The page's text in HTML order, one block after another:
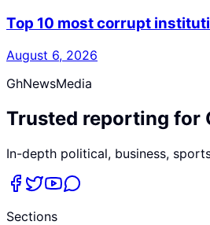
Top 10 most corrupt
August 6, 2026
GhNewsMedia
Trusted reporting for
In-depth political, business,
Sections